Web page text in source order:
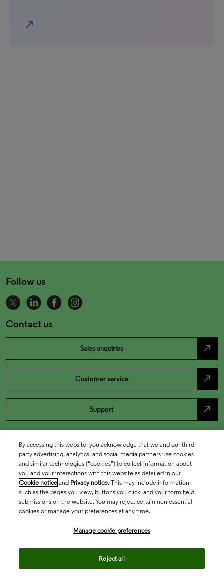
north_east
Follow us
Contact us
Sales enquiries north_east
Customer service north_east
Support north_east
By accessing this website, you acknowledge that we and our third
party advertising, analytics, and social media partners use cookies
and similar technologies (“cookies”) to collect information about
you and your interactions with this website as detailed in our
Cookie notice and Privacy notice. This may include information
such as the pages you view, buttons you click, and your form field
submissions on the website. You may reject certain non-essential
cookies or manage your preferences at any time.
Manage cookie preferences
Reject all